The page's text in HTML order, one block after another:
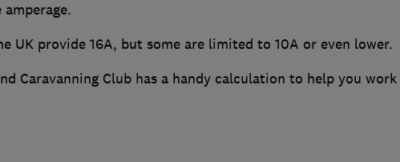
UK provide 16A, but some are limited to 10A or even lower.
Caravanning Club has a handy calculation to help you